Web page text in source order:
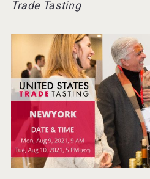
Mezcal
Trade Tasting